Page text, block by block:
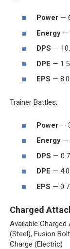
Power —
Energy —
DPS —
DPE —
EPS —
Trainer Battles:
Power —
Energy —
DPS —
DPE —
EPS —
Charged
Available Charged
(Steel), Fusion
Charge (Electric)